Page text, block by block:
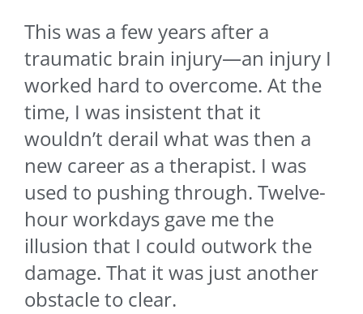
This was a few years after a
traumatic brain injury—an injury I
worked hard to overcome. At the
time, I was insistent that it
wouldn’t derail what was then a
new career as a therapist. I was
used to pushing through. Twelve-
hour workdays gave me the
illusion that I could outwork the
damage. That it was just another
obstacle to clear.